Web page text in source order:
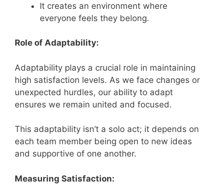
It creates an environment where
everyone feels they belong.
Role of Adaptability:
Adaptability plays a crucial role in maintaining
high satisfaction levels. As we face changes or
unexpected hurdles, our ability to adapt
ensures we remain united and focused.
This adaptability isn’t a solo act; it depends on
each team member being open to new ideas
and supportive of one another.
Measuring Satisfaction: